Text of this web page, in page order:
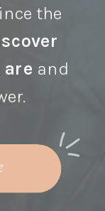
the
are and